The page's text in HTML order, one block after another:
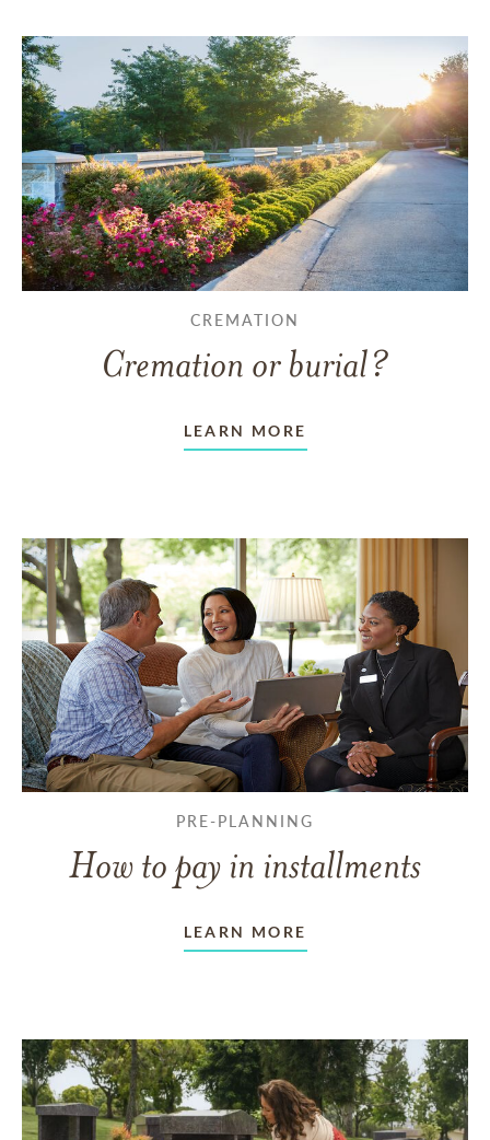
CREMATION
Cremation or burial?
LEARN MORE
PRE-PLANNING
How to pay in installments
LEARN MORE